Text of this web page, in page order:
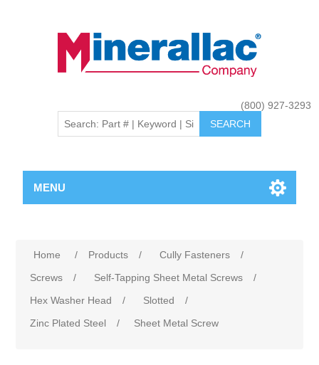
(800) 927-3293
MENU
Home / Products / Cully Fasteners
/
Screws
/ Self-Tapping Sheet Metal Screws
/
Hex Washer Head
/ Slotted
/
Zinc Plated Steel
/ Sheet Metal Screw